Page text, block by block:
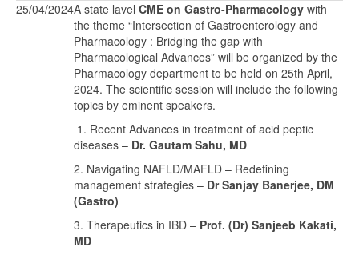
25/04/2024A state lavel CME on Gastro-Pharmacology with
the theme “Intersection of Gastroenterology and
Pharmacology : Bridging the gap with
Pharmacological Advances” will be organized by the
Pharmacology department to be held on 25th April,
2024. The scientific session will include the following
topics by eminent speakers.
1. Recent Advances in treatment of acid peptic
diseases – Dr. Gautam Sahu, MD
2. Navigating NAFLD/MAFLD – Redefining
management strategies – Dr Sanjay Banerjee, DM
(Gastro)
3. Therapeutics in IBD – Prof. (Dr) Sanjeeb Kakati,
MD